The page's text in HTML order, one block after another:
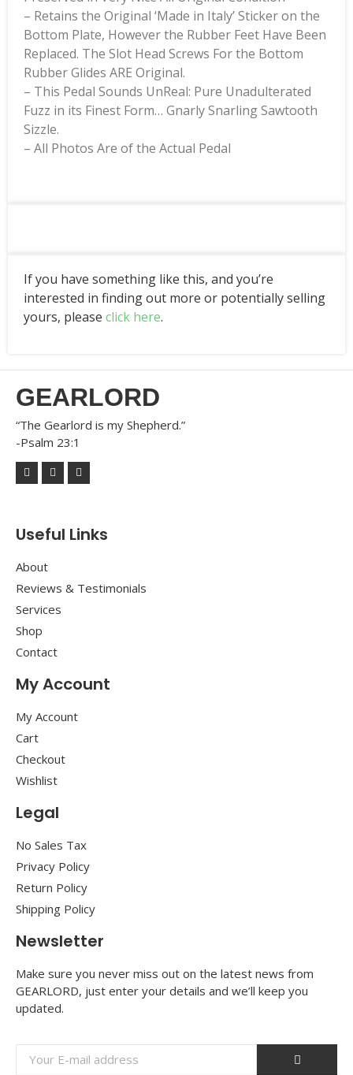
– Retains the Original ‘Made in Italy’ Sticker on the
Bottom Plate, However the Rubber Feet Have Been
Replaced. The Slot Head Screws For the Bottom
Rubber Glides ARE Original.
– This Pedal Sounds UnReal: Pure Unadulterated
Fuzz in its Finest Form… Gnarly Snarling Sawtooth
Sizzle.
– All Photos Are of the Actual Pedal
If you have something like this, and you’re
interested in finding out more or potentially selling
yours, please click here.
GEARLORD
“The Gearlord is my Shepherd.”
-Psalm 23:1
Useful Links
About
Reviews & Testimonials
Services
Shop
Contact
My Account
My Account
Cart
Checkout
Wishlist
Legal
No Sales Tax
Privacy Policy
Return Policy
Shipping Policy
Newsletter
Make sure you never miss out on the latest news from
GEARLORD, just enter your details and we’ll keep you
updated.